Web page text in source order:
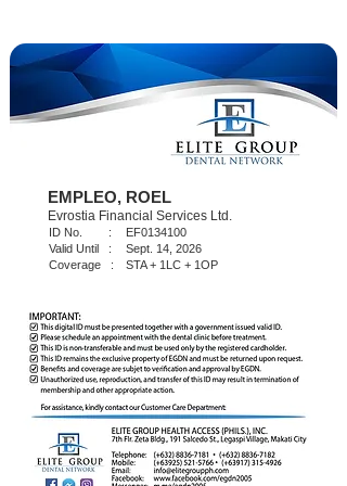
EMPLEO, ROEL
Evrostia Financial Services Ltd.
EF0134100
Sept. 14, 2026
STA + 1LC + 1OP
ID No. :
Valid Until :
Coverage :